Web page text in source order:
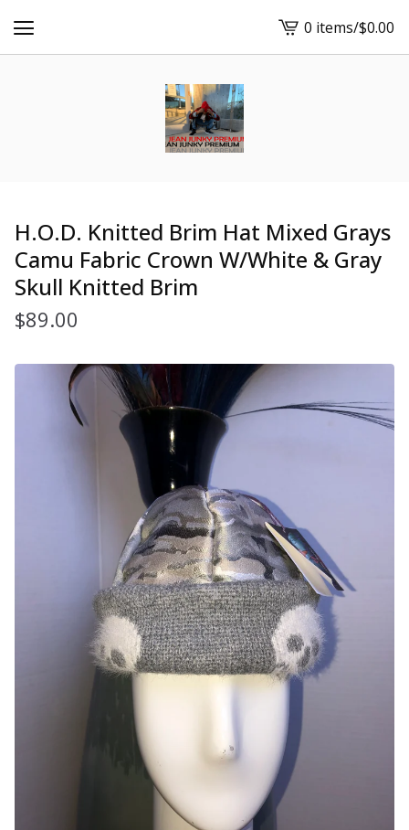
View
cart
0 items/$0.00
H.O.D. Knitted Brim Hat Mixed Grays
Camu Fabric Crown W/White & Gray
Skull Knitted Brim
$89.00